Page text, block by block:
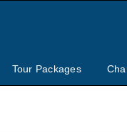
Tour Packages